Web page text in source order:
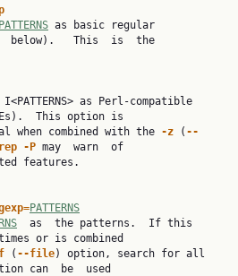
PATTERNS as basic regular
below).   This  is  the
This option is
when combined with the
-z ( --
-P may  warn  of
PATTERNS
  as  the patterns.  If this
or is combined
( --file) option, search for all
can  be  used